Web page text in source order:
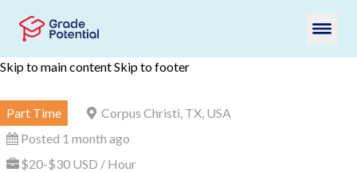
Skip to main contentSkip to footer
Part Time
Corpus Christi, TX, USA
Posted 1 month ago
$20-$30 USD / Hour